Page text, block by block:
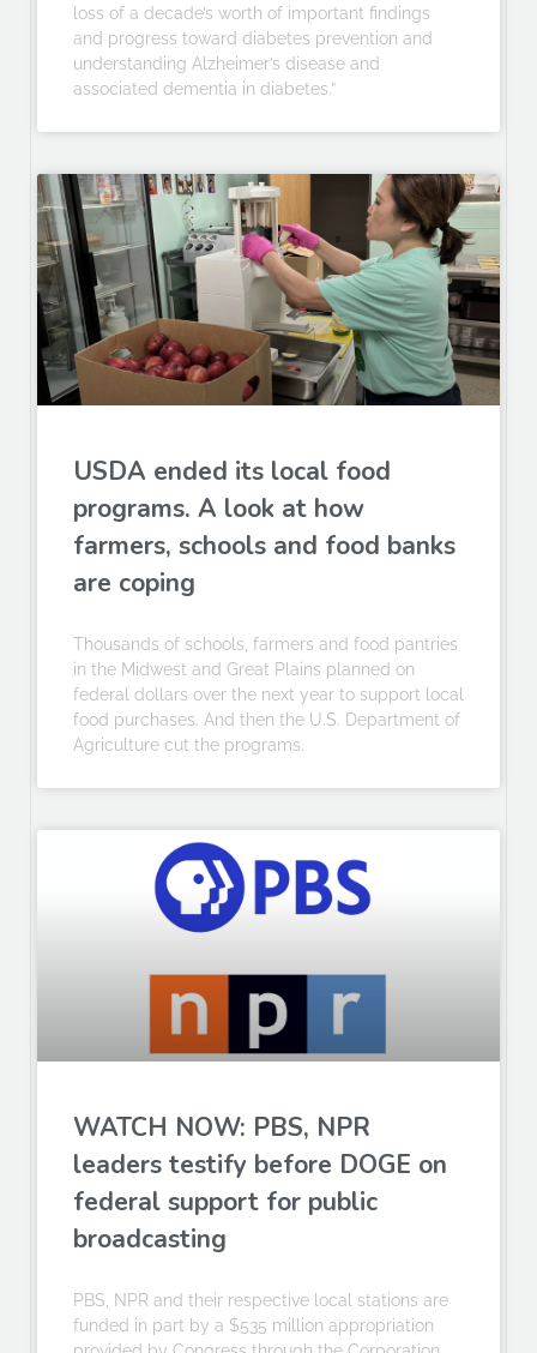
loss of a decade’s worth of important findings
and progress toward diabetes prevention and
understanding Alzheimer’s disease and
associated dementia in diabetes.”
USDA ended its local food
programs. A look at how
farmers, schools and food banks
are coping
Thousands of schools, farmers and food pantries
in the Midwest and Great Plains planned on
federal dollars over the next year to support local
food purchases. And then the U.S. Department of
Agriculture cut the programs.
WATCH NOW: PBS, NPR
leaders testify before DOGE on
federal support for public
broadcasting
PBS, NPR and their respective local stations are
funded in part by a $535 million appropriation